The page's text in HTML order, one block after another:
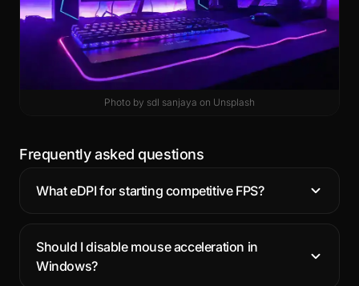
Photo by sdl sanjaya on Unsplash
Frequently asked questions
What eDPI for starting competitive FPS?
Should I disable mouse acceleration in
Windows?